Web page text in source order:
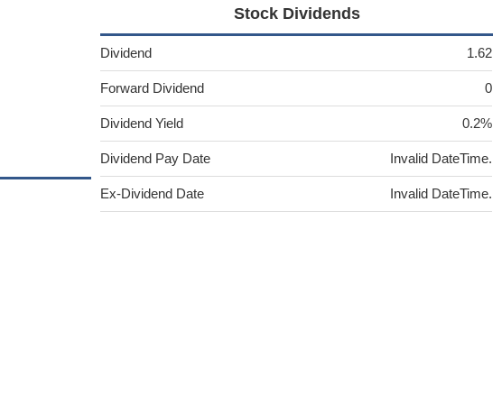
Stock Dividends
Dividend 1.62
Forward Dividend 0
Dividend Yield 0.2%
Dividend Pay Date Invalid DateTime.
Ex-Dividend Date Invalid DateTime.